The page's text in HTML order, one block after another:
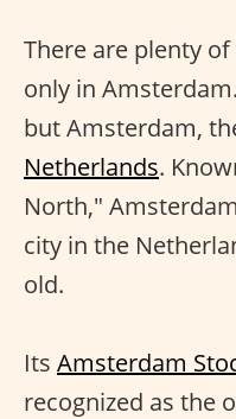
There are plenty
only in
but Amsterdam,
Netherlands.
North,"
city in the
old.
Its Amsterdam
recognized as the